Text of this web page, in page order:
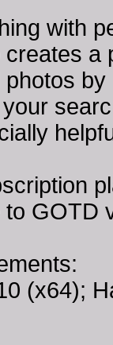
with
creates
GOTD
(x64);